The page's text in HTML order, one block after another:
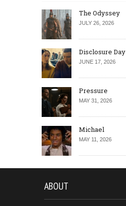
The Odyssey
JULY 26, 2026
Disclosure Day
JUNE 17, 2026
Pressure
MAY 31, 2026
Michael
MAY 11, 2026
ABOUT